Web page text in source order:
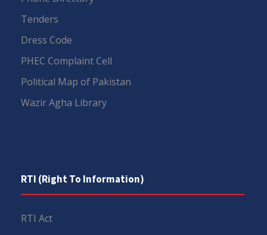
Tenders
Dress Code
PHEC Complaint Cell
Political Map of Pakistan
Wazir Agha Library
RTI (Right To Information)
RTI Act